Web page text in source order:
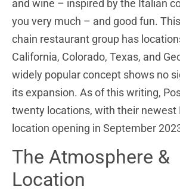
and wine – inspired by the Italian
you very much – and good fun.
chain restaurant group has
California, Colorado, Texas, and
widely popular concept shows no
its expansion. As of this writing,
twenty locations, with their newest
location opening in September
The Atmosphere &
Location